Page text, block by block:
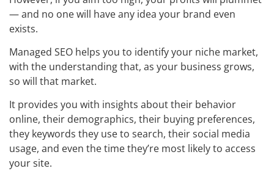
— and no one will have any idea your brand even
exists.
Managed SEO helps you to identify your niche market,
with the understanding that, as your business grows,
so will that market.
It provides you with insights about their behavior
online, their demographics, their buying preferences,
they keywords they use to search, their social media
usage, and even the time they’re most likely to access
your site.